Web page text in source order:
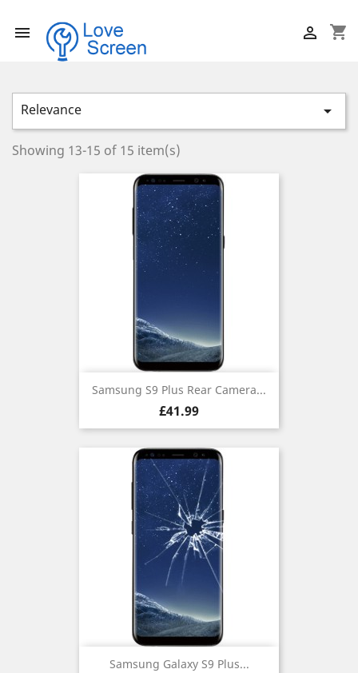
 shopping_cart

Relevance 
Showing 13-15 of 15 item(s)
Samsung S9 Plus Rear Camera...
Price
£41.99
Samsung Galaxy S9 Plus...